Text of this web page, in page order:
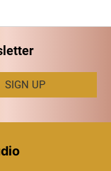
SIGN UP